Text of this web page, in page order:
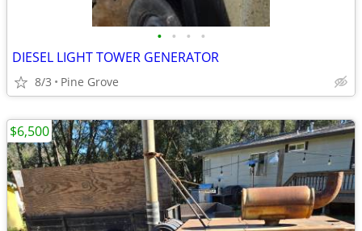
• • • •
DIESEL LIGHT TOWER GENERATOR
8/3 Pine Grove
$6,500